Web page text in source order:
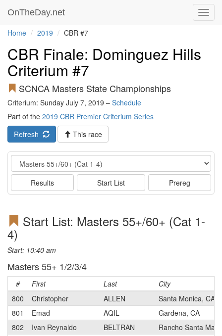
OnTheDay.net
Home 2019 CBR #7
CBR Finale: Dominguez Hills
Criterium #7
SCNCA Masters State Championships
Criterium: Sunday July 7, 2019 – Schedule
Part of the 2019 CBR Premier Criterium Series
Refresh
This race
Event
Results Start List Prereg
Start List: Masters 55+/60+ (Cat 1-
4)
Start: 10:40 am
Masters 55+ 1/2/3/4
# First Last
City
800
Christopher ALLEN
Santa Monica, CA
801
Emad AQIL
Gardena, CA
802
Ivan Reynaldo BELTRAN
Rancho Santa